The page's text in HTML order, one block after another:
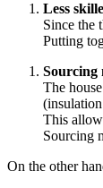
Less
Since the
Putting
Sourcing
The
This
Sourcing
On the other